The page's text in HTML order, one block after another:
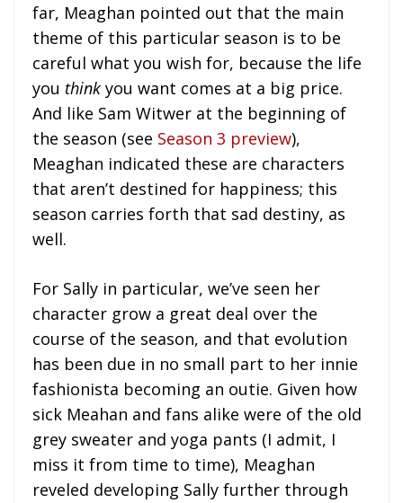
far, Meaghan pointed out that the main
theme of this particular season is to be
careful what you wish for, because the life
you think you want comes at a big price.
And like Sam Witwer at the beginning of
the season (see Season 3 preview),
Meaghan indicated these are characters
that aren’t destined for happiness; this
season carries forth that sad destiny, as
well.
For Sally in particular, we’ve seen her
character grow a great deal over the
course of the season, and that evolution
has been due in no small part to her innie
fashionista becoming an outie. Given how
sick Meahan and fans alike were of the old
grey sweater and yoga pants (I admit, I
miss it from time to time), Meaghan
reveled developing Sally further through